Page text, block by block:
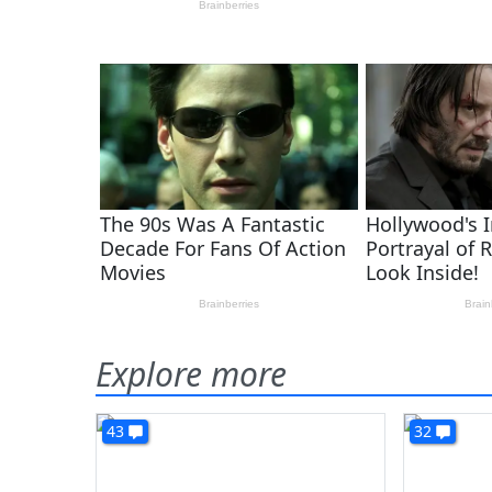
Explore more
43 32